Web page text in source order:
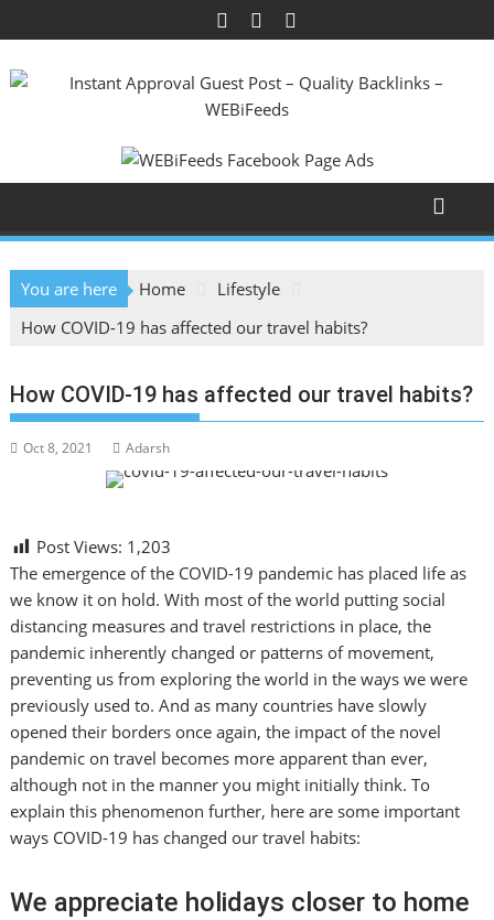
to
content
You are here Home
Lifestyle
How COVID-19 has affected our travel habits?
How COVID-19 has affected our travel habits?
Oct 8, 2021 Adarsh
Post Views: 1,203
The emergence of the COVID-19 pandemic has placed life as
we know it on hold. With most of the world putting social
distancing measures and travel restrictions in place, the
pandemic inherently changed or patterns of movement,
preventing us from exploring the world in the ways we were
previously used to. And as many countries have slowly
opened their borders once again, the impact of the novel
pandemic on travel becomes more apparent than ever,
although not in the manner you might initially think. To
explain this phenomenon further, here are some important
ways COVID-19 has changed our travel habits:
We appreciate holidays closer to home